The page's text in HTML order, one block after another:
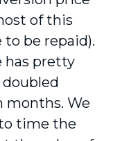
of this
be repaid).
has pretty
months. We
time the